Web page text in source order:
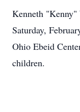
Kenneth "Kenny"
Saturday,
Ohio Ebeid
children.